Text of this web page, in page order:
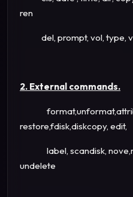
ren
del, prompt, vol, type,
2. External commands.
format,unformat,attrib,
restore,fdisk,diskcopy, edit,
label, scandisk,
undelete